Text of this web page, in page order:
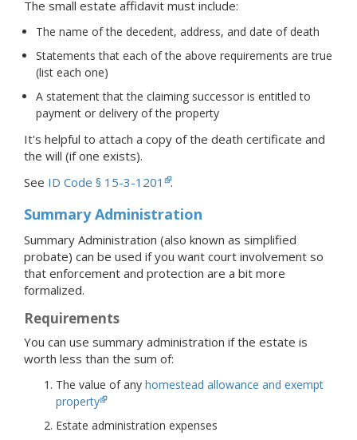
The small estate affidavit must include:
The name of the decedent, address, and date of death
Statements that each of the above requirements are true
(list each one)
A statement that the claiming successor is entitled to
payment or delivery of the property
It's helpful to attach a copy of the death certificate and
the will (if one exists).
See ID Code § 15-3-1201 .
Summary Administration
Summary Administration (also known as simplified
probate) can be used if you want court involvement so
that enforcement and protection are a bit more
formalized.
Requirements
You can use summary administration if the estate is
worth less than the sum of:
The value of any homestead allowance and exempt
property
Estate administration expenses